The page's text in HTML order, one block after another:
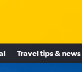
Travel tips & news